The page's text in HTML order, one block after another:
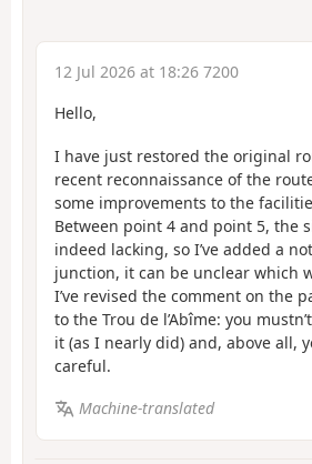
12 Jul 2026 at 18:26 7200
Hello,
I have just restored the original
recent reconnaissance of the
some improvements to the
Between point 4 and point 5, the
indeed lacking, so I’ve added a
junction, it can be unclear which
I’ve revised the comment on the
to the Trou de l’Abîme: you
it (as I nearly did) and, above all,
careful.
Machine-translated